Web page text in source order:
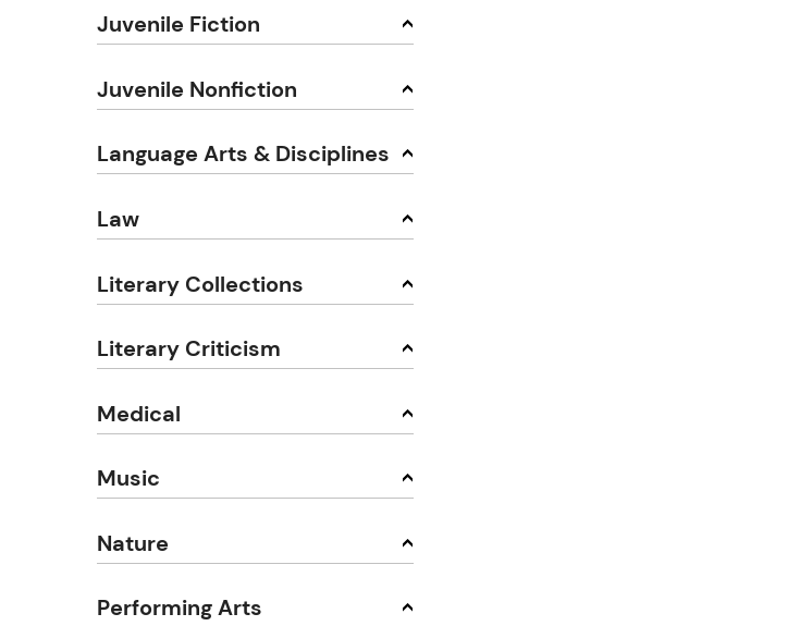
Juvenile Fiction
Juvenile Nonfiction
Language Arts & Disciplines
Law
Literary Collections
Literary Criticism
Medical
Music
Nature
Performing Arts